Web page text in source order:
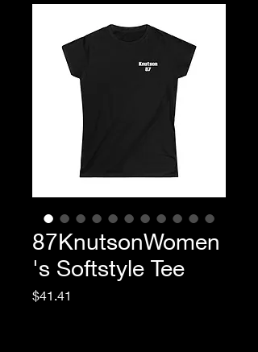
87KnutsonWomen
's Softstyle Tee
$41.41